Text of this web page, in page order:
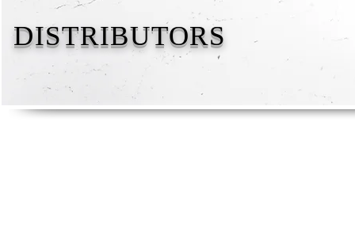
DISTRIBUTORS